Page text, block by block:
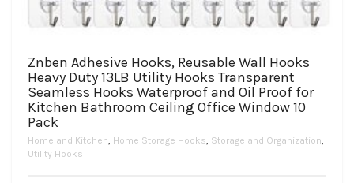
Znben Adhesive Hooks, Reusable Wall Hooks
Heavy Duty 13LB Utility Hooks Transparent
Seamless Hooks Waterproof and Oil Proof for
Kitchen Bathroom Ceiling Office Window 10
Pack
Home and Kitchen, Home Storage Hooks, Storage and Organization,
Utility Hooks